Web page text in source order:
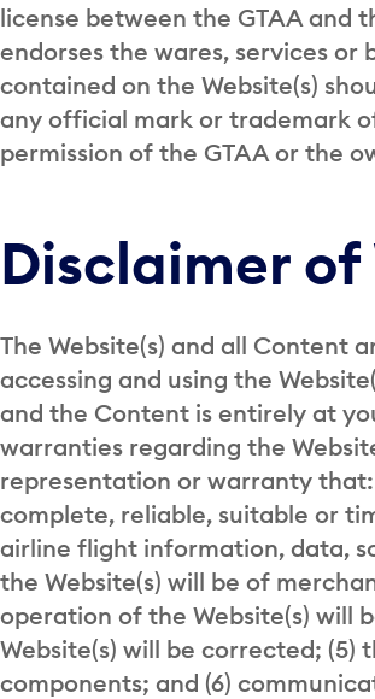
license between the GTAA and
endorses the wares, services
contained on the Website(s)
any official mark or trademark
permission of the GTAA or the
Disclaimer
The Website(s) and all Content
accessing and using the
and the Content is entirely at
warranties regarding the
representation or warranty
complete, reliable, suitable or
airline flight information, data,
the Website(s) will be of
operation of the Website(s) will
Website(s) will be corrected; (5)
components; and (6)